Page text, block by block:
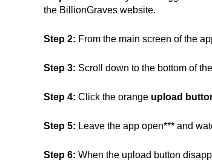
the BillionGraves website.
Step 2: From the main screen of the
Step 3: Scroll down to the bottom of
Step 4: Click the orange upload
Step 5: Leave the app open*** and
Step 6: When the upload button